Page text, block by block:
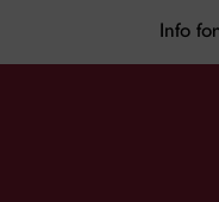
Info for